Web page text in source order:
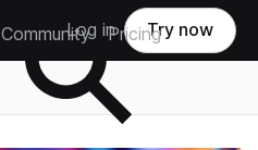
Community Pricing
Log in Try now